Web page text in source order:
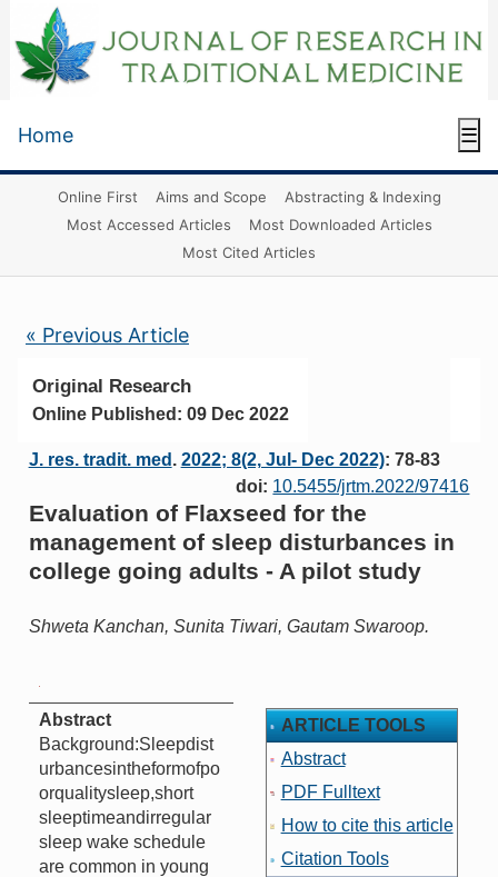
Home ☰
Online First Aims and Scope
Abstracting & Indexing
Most Accessed Articles
Most Downloaded Articles
Most Cited Articles
« Previous Article
Original Research
Online Published: 09 Dec 2022
J. res. tradit. med . 2022; 8(2, Jul- Dec 2022): 78-83
doi: 10.5455/jrtm.2022/97416
Evaluation of Flaxseed for the
management of sleep disturbances in
college going adults - A pilot study
Shweta Kanchan, Sunita Tiwari, Gautam Swaroop.
Abstract
Background:Sleepdist
urbancesintheformofpo
orqualitysleep,short
sleeptimeandirregular
sleep wake schedule
are common in young
ARTICLE TOOLS
Abstract
PDF Fulltext
How to cite this article
Citation Tools